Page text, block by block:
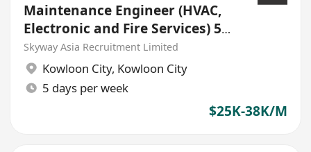
Maintenance Engineer (HVAC,
Electronic and Fire Services) 5
days work week
Skyway Asia Recruitment Limited
Kowloon City, Kowloon City
5 days per week
$25K-38K/M